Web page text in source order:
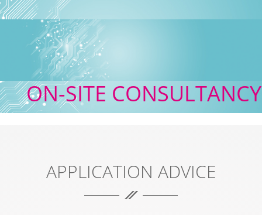
ON-SITE CONSULTANCY
APPLICATION ADVICE